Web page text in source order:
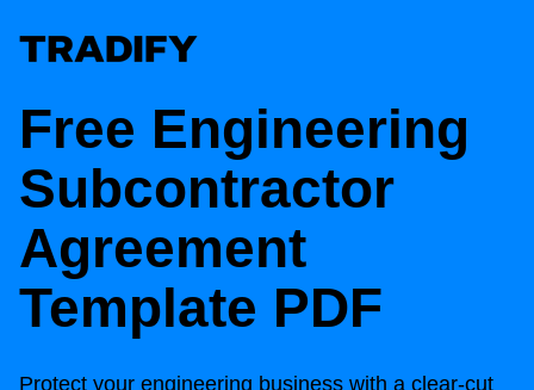
Free Engineering
Subcontractor
Agreement
Template PDF
Protect your engineering business with a clear-cut